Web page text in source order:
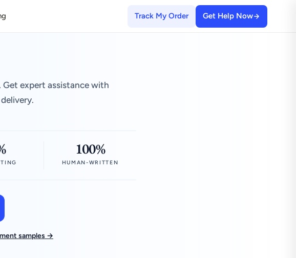
Track My Order Get Help Now
Get expert assistance with
100%
HUMAN-WRITTEN
samples →